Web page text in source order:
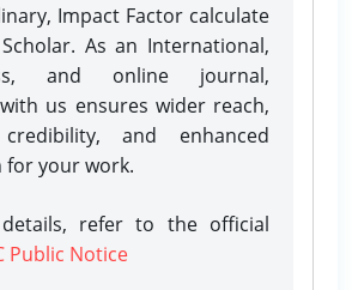
Impact Factor calculate
As an International,
and online journal,
us ensures wider reach,
and enhanced
for your work.
refer to the official
Public Notice